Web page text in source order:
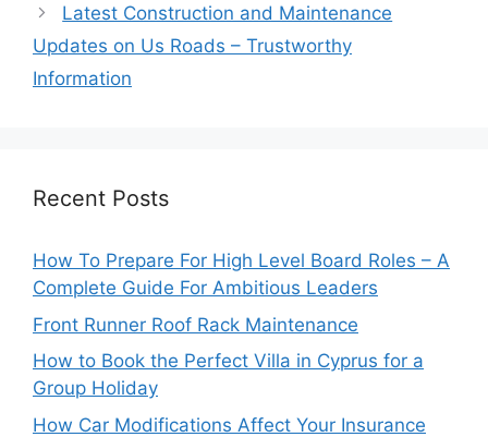
Latest Construction and Maintenance
Updates on Us Roads – Trustworthy
Information
Recent Posts
How To Prepare For High Level Board Roles – A
Complete Guide For Ambitious Leaders
Front Runner Roof Rack Maintenance
How to Book the Perfect Villa in Cyprus for a
Group Holiday
How Car Modifications Affect Your Insurance